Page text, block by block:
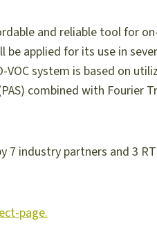
and reliable tool for
be applied for its use in
VOC system is based on
combined with Fourier
7 industry partners and 3
page.